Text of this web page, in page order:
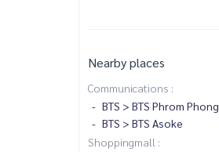
Nearby places
Communications :
BTS > BTS Phrom Phong
BTS > BTS Asoke
Shoppingmall :